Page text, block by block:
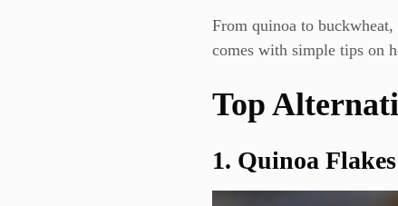
From quinoa to
comes with simple tips on
Top
1. Quinoa Flakes